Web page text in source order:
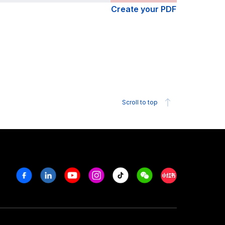
Create your PDF
Scroll to top
FacebookLinkedinYoutubeInstagram
Tiktok WeechatXiaohongshu/